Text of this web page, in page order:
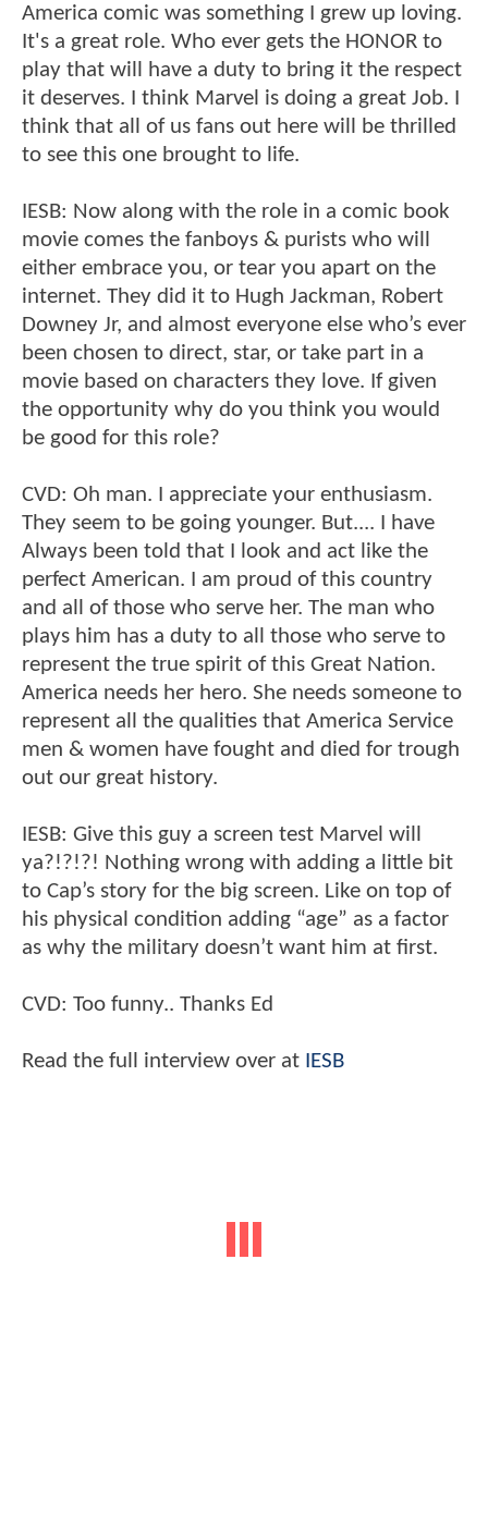
America comic was something I grew up loving.
It's a great role. Who ever gets the HONOR to
play that will have a duty to bring it the respect
it deserves. I think Marvel is doing a great Job. I
think that all of us fans out here will be thrilled
to see this one brought to life.
IESB: Now along with the role in a comic book
movie comes the fanboys & purists who will
either embrace you, or tear you apart on the
internet. They did it to Hugh Jackman, Robert
Downey Jr, and almost everyone else who’s ever
been chosen to direct, star, or take part in a
movie based on characters they love. If given
the opportunity why do you think you would
be good for this role?
CVD: Oh man. I appreciate your enthusiasm.
They seem to be going younger. But.... I have
Always been told that I look and act like the
perfect American. I am proud of this country
and all of those who serve her. The man who
plays him has a duty to all those who serve to
represent the true spirit of this Great Nation.
America needs her hero. She needs someone to
represent all the qualities that America Service
men & women have fought and died for trough
out our great history.
IESB: Give this guy a screen test Marvel will
ya?!?!?! Nothing wrong with adding a little bit
to Cap’s story for the big screen. Like on top of
his physical condition adding “age” as a factor
as why the military doesn’t want him at first.
CVD: Too funny.. Thanks Ed
Read the full interview over at IESB